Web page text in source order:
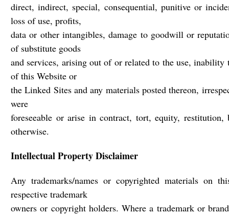
direct, indirect, special, consequential, punitive or
loss of use, profits,
data or other intangibles, damage to goodwill or
of substitute goods
and services, arising out of or related to the use, inability
of this Website or
the Linked Sites and any materials posted thereon,
were
foreseeable or arise in contract, tort, equity,
otherwise.
Intellectual Property Disclaimer
Any trademarks/names or copyrighted materials on
respective trademark
owners or copyright holders. Where a trademark or